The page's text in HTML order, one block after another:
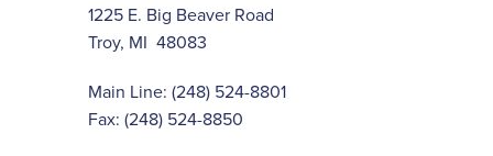
1225 E. Big Beaver Road
Troy, MI 48083
Main Line: (248) 524-8801
Fax: (248) 524-8850